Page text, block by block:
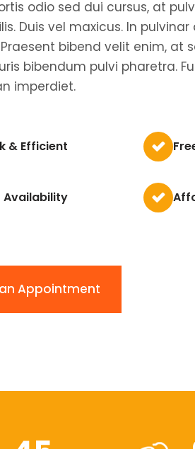
odio sed dui cursus, at
Duis vel maxicus. In
bibend velit enim, at
bibendum pulvi pharetra.
imperdiet.
& Efficient
Availability
Appointment